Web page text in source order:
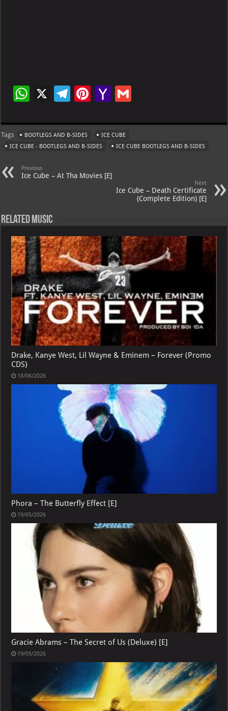
W
at
s
p
X
Te
gr
a
Pi
er
es
Ya
o
o
ai
ai
l
Tags BOOTLEGS AND B-SIDES
ICE CUBE
ICE CUBE - BOOTLEGS AND B-SIDES
ICE CUBE BOOTLEGS AND B-SIDES
Previous
Ice Cube – At Tha Movies [E]
Next
Ice Cube – Death Certificate
(Complete Edition) [E]
Related Music
Drake, Kanye West, Lil Wayne & Eminem – Forever (Promo
CDS)
18/06/2026
Phora – The Butterfly Effect [E]
19/05/2026
Gracie Abrams – The Secret of Us (Deluxe) [E]
19/05/2026